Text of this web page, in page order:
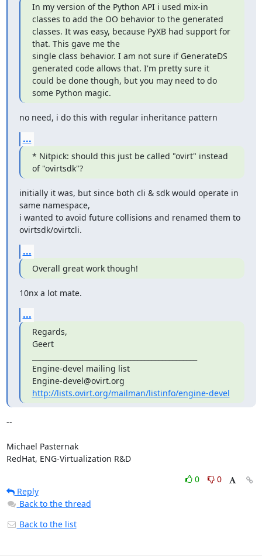
In my version of the Python API i used mix-in
classes to add the OO behavior to the generated
classes. It was easy, because PyXB had support for
that. This gave me the
single class behavior. I am not sure if GenerateDS
generated code allows that. I'm pretty sure it
could be done though, but you may need to do
some Python magic.
no need, i do this with regular inheritance pattern
...
* Nitpick: should this just be called "ovirt" instead
of "ovirtsdk"?
initially it was, but since both cli & sdk would operate in
same namespace,
i wanted to avoid future collisions and renamed them to
ovirtsdk/ovirtcli.
...
Overall great work though!
10nx a lot mate.
...
Regards,
Geert
Engine-devel mailing list
http://lists.ovirt.org/mailman/listinfo/engine-devel
--
Michael Pasternak
RedHat, ENG-Virtualization R&D
0
0
Reply
Back to the thread
Back to the list